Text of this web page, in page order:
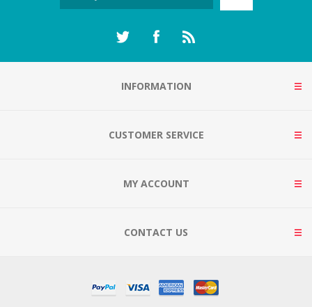
INFORMATION
CUSTOMER SERVICE
MY ACCOUNT
CONTACT US